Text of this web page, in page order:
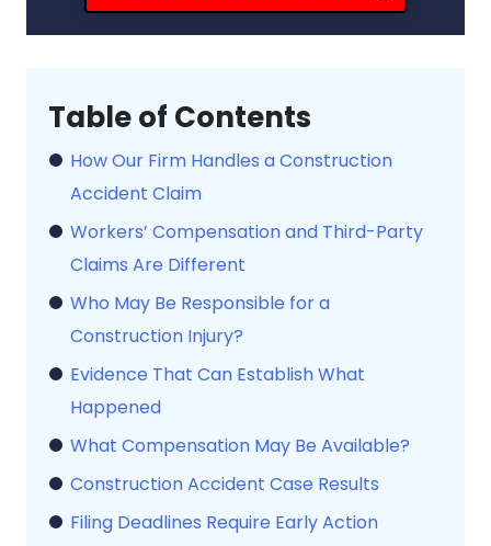
How Our Firm Handles a Construction
Accident Claim
Workers’ Compensation and Third-Party
Claims Are Different
Who May Be Responsible for a
Construction Injury?
Evidence That Can Establish What
Happened
What Compensation May Be Available?
Construction Accident Case Results
Filing Deadlines Require Early Action